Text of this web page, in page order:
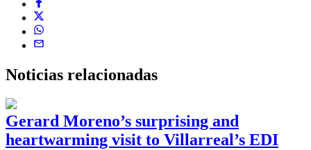
Noticias relacionadas
Gerard Moreno’s surprising and
heartwarming visit to Villarreal’s EDI